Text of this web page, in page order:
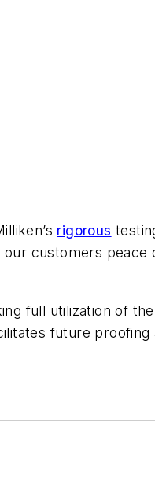
rigorous
customers peace
full utilization of
future proofing